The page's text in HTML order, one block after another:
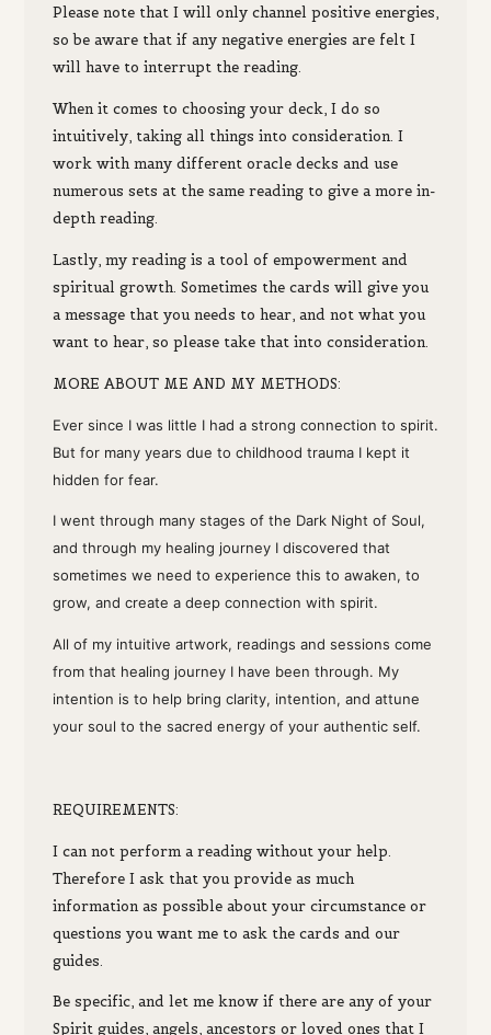
Please note that I will only channel positive energies,
so be aware that if any negative energies are felt I
will have to interrupt the reading.
When it comes to choosing your deck, I do so
intuitively, taking all things into consideration. I
work with many different oracle decks and use
numerous sets at the same reading to give a more in-
depth reading.
Lastly, my readingis a tool of empowerment and
spiritual growth. Sometimes the cards will give you
a message that youneeds to hear, and not what you
want to hear, so pleasetake that into consideration.
MORE ABOUT ME AND MY METHODS:
Ever since I was little I had a strong connection to spirit.
But for many years due to childhood trauma I kept it
hidden for fear.
I went through many stages of the Dark Night of Soul,
and through my healing journey I discovered that
sometimes we need to experience this to awaken, to
grow, and create a deep connection with spirit.
All of my intuitive artwork, readings and sessions come
from that healing journey I have been through. My
intention is to help bring clarity, intention, and attune
your soul to the sacred energy of your authentic self.
REQUIREMENTS:
I can not perform a reading without your help.
Therefore I ask that you provide as much
information as possible about your circumstance or
questions you want me to ask the cards and our
guides.
Be specific, and let me know if there are any of your
Spirit guides, angels, ancestors or loved ones that I